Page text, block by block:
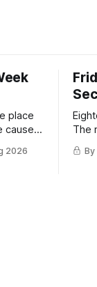
place
causes,
2026
The
was
By